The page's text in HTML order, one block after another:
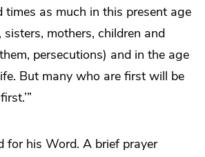
times as much in this present age
sisters, mothers, children and
persecutions) and in the age
But many who are first will be
for his Word. A brief prayer